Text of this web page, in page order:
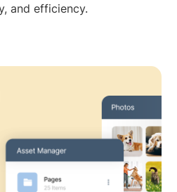
and efficiency.